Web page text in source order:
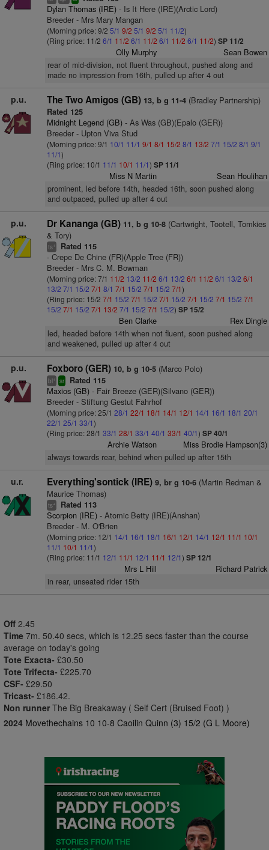
Dylan Thomas (IRE)- Is It Here (IRE)(Arctic Lord)
Breeder - Mrs Mary Mangan
(Morning price: 9/2 5/1 9/2 5/1 9/2 5/1 11/2)
(Ring price: 11/2 6/1 11/2 6/1 11/2 6/1 11/2 6/1 11/2) SP 11/2
Olly Murphy Sean Bowen
rear of mid-division, not fluent throughout, pushed along and
made no impression from 16th, pulled up after 4 out
p.u. The Two Amigos (GB) 13, b g 11-4(Bradley Partnership)
Rated 125
Midnight Legend (GB)- As Was (GB)(Epalo (GER))
Breeder - Upton Viva Stud
(Morning price: 9/1 10/1 11/1 9/1 8/1 15/2 8/1 13/2 7/1 15/2 8/1 9/1
11/1)
(Ring price: 10/1 11/1 10/1 11/1) SP 11/1
Miss N Martin Sean Houlihan
prominent, led before 14th, headed 16th, soon pushed along
and outpaced, pulled up after 4 out
p.u. Dr Kananga (GB) 11, b g 10-8(Cartwright, Tootell, Tomkies
& Tory)
ts+ Rated 115
- Crepe De Chine (FR)(Apple Tree (FR))
Breeder - Mrs C. M. Bowman
(Morning price: 7/1 11/2 13/2 11/2 6/1 13/2 6/1 11/2 6/1 13/2 6/1
13/2 7/1 15/2 7/1 8/1 7/1 15/2 7/1 15/2 7/1)
(Ring price: 15/2 7/1 15/2 7/1 15/2 7/1 15/2 7/1 15/2 7/1 15/2 7/1
15/2 7/1 15/2 7/1 13/2 7/1 15/2 7/1 15/2) SP 15/2
Ben Clarke Rex Dingle
led, headed before 14th when not fluent, soon pushed along
and weakened, pulled up after 4 out
p.u. Foxboro (GER) 10, b g 10-5(Marco Polo)
bl+ sr Rated 115
Maxios (GB)- Fair Breeze (GER)(Silvano (GER))
Breeder - Stiftung Gestut Fahrhof
(Morning price: 25/1 28/1 22/1 18/1 14/1 12/1 14/1 16/1 18/1 20/1
22/1 25/1 33/1)
(Ring price: 28/1 33/1 28/1 33/1 40/1 33/1 40/1) SP 40/1
Archie Watson Miss Brodie Hampson(3)
always towards rear, behind when pulled up after 15th
u.r. Everything'sontick (IRE) 9, br g 10-6(Martin Redman &
Maurice Thomas)
ts+ Rated 113
Scorpion (IRE)- Atomic Betty (IRE)(Anshan)
Breeder - M. O'Brien
(Morning price: 12/1 14/1 16/1 18/1 16/1 12/1 14/1 12/1 11/1 10/1
11/1 10/1 11/1)
(Ring price: 11/1 12/1 11/1 12/1 11/1 12/1) SP 12/1
Mrs L Hill Richard Patrick
in rear, unseated rider 15th
Off 2.45
Time 7m. 50.40 secs, which is 12.25 secs faster than the course
average on today's going
Tote Exacta- £30.50
Tote Trifecta- £225.70
CSF- £29.50
Tricast- £186.42.
Non runner The Big Breakaway ( Self Cert (Bruised Foot) )
2024 Movethechains 10 10-8 Caoilin Quinn (3) 15/2 (G L Moore)